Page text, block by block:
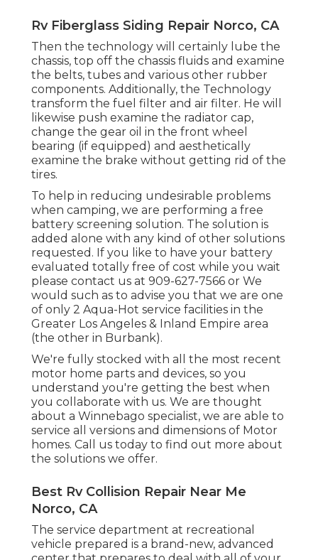
Rv Fiberglass Siding Repair Norco, CA
Then the technology will certainly lube the
chassis, top off the chassis fluids and examine
the belts, tubes and various other rubber
components. Additionally, the Technology
transform the fuel filter and air filter. He will
likewise push examine the radiator cap,
change the gear oil in the front wheel
bearing (if equipped) and aesthetically
examine the brake without getting rid of the
tires.
To help in reducing undesirable problems
when camping, we are performing a free
battery screening solution. The solution is
added alone with any kind of other solutions
requested. If you like to have your battery
evaluated totally free of cost while you wait
please contact us at 909-627-7566 or We
would such as to advise you that we are one
of only 2 Aqua-Hot service facilities in the
Greater Los Angeles & Inland Empire area
(the other in Burbank).
We're fully stocked with all the most recent
motor home parts and devices, so you
understand you're getting the best when
you collaborate with us. We are thought
about a Winnebago specialist, we are able to
service all versions and dimensions of Motor
homes. Call us today to find out more about
the solutions we offer.
Best Rv Collision Repair Near Me
Norco, CA
The service department at recreational
vehicle prepared is a brand-new, advanced